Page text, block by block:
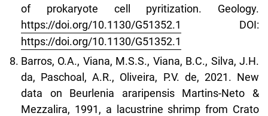
of prokaryote cell pyritization. Geology.
https://doi.org/10.1130/G51352.1
DOI:
https://doi.org/10.1130/G51352.1
Barros, O.A., Viana, M.S.S., Viana, B.C., Silva, J.H.
da, Paschoal, A.R., Oliveira, P.V. de, 2021. New
data on Beurlenia araripensis Martins-Neto &
Mezzalira, 1991, a lacustrine shrimp from Crato